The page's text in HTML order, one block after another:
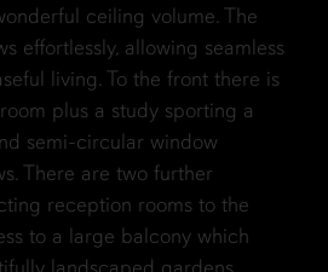
ceiling volume. The
effortlessly, allowing seamless
living. To the front there is
plus a study sporting a
semi-circular window
There are two further
reception rooms to the
to a large balcony which